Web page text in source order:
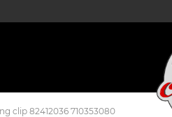
clip 82412036 710353080